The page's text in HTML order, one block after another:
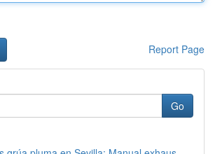
Report Page
Go